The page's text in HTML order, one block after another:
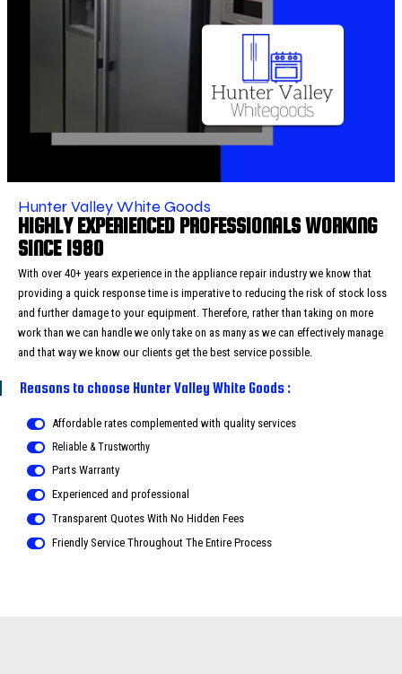
Hunter Valley White Goods
HIGHLY EXPERIENCED PROFESSIONALS WORKING
SINCE 1980
With over 40+ years experience in the appliance repair industry we know that
providing a quick response time is imperative to reducing the risk of stock loss
and further damage to your equipment. Therefore, rather than taking on more
work than we can handle we only take on as many as we can effectively manage
and that way we know our clients get the best service possible.
Reasons to choose Hunter Valley White Goods :
Affordable rates complemented with quality services
Reliable & Trustworthy
Parts Warranty
Experienced and professional
Transparent Quotes With No Hidden Fees
Friendly Service Throughout The Entire Process